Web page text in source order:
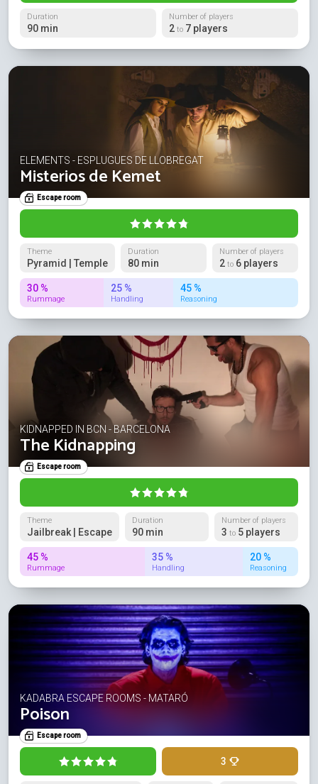
Duration
90 min
Number of players
2 to 7 players
ELEMENTS - ESPLUGUES DE LLOBREGAT
Misterios de Kemet
Escape room
Theme
Pyramid | Temple
Duration
80 min
Number of players
2 to 6 players
30 %
Rummage
25 %
Handling
45 %
Reasoning
KIDNAPPED IN BCN - BARCELONA
The Kidnapping
Escape room
Theme
Jailbreak | Escape
Duration
90 min
Number of players
3 to 5 players
45 %
Rummage
35 %
Handling
20 %
Reasoning
KADABRA ESCAPE ROOMS - MATARÓ
Poison
Escape room
3